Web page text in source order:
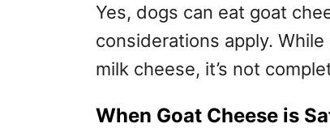
Yes, dogs can eat goat
considerations apply.
milk cheese, it’s not
When Goat Cheese is